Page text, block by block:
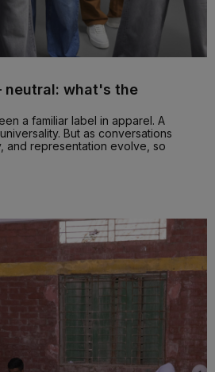
neutral: what's the
a familiar label in apparel. A
But as conversations
and representation evolve, so